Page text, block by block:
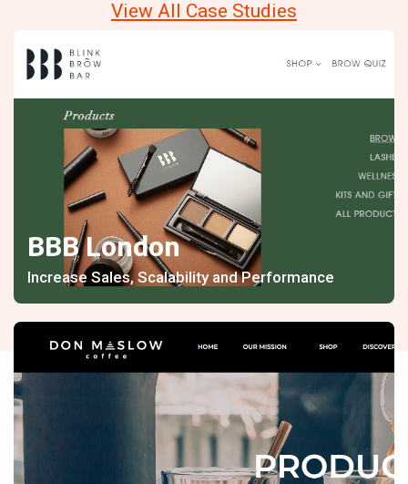
View All Case Studies
BBB London
Increase Sales, Scalability and Performance